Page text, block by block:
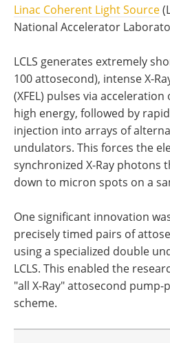
Linac Coherent Light Source
National Accelerator
LCLS generates extremely
100 attosecond), intense X-
(XFEL) pulses via
high energy, followed by
injection into arrays of
undulators. This forces the
synchronized X-Ray photons
down to micron spots on a
One significant innovation
precisely timed pairs of
using a specialized double
LCLS. This enabled the
"all X-Ray" attosecond
scheme.